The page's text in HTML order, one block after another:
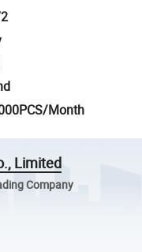
Month
Limited
Company